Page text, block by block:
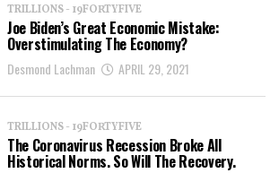
TRILLIONS - 19FORTYFIVE
Joe Biden’s Great Economic Mistake:
Overstimulating The Economy?
Desmond Lachman APRIL 29, 2021
TRILLIONS - 19FORTYFIVE
The Coronavirus Recession Broke All
Historical Norms. So Will The Recovery.